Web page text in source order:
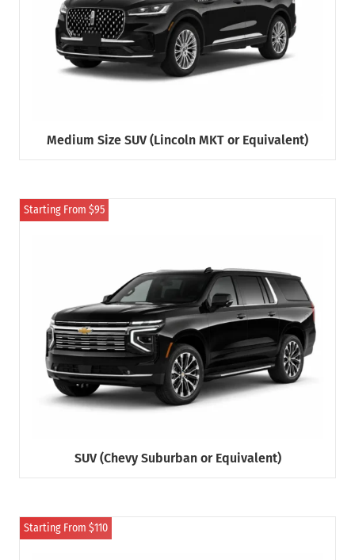
Medium Size SUV (Lincoln MKT or Equivalent)
Starting From $95
SUV (Chevy Suburban or Equivalent)
Starting From $110